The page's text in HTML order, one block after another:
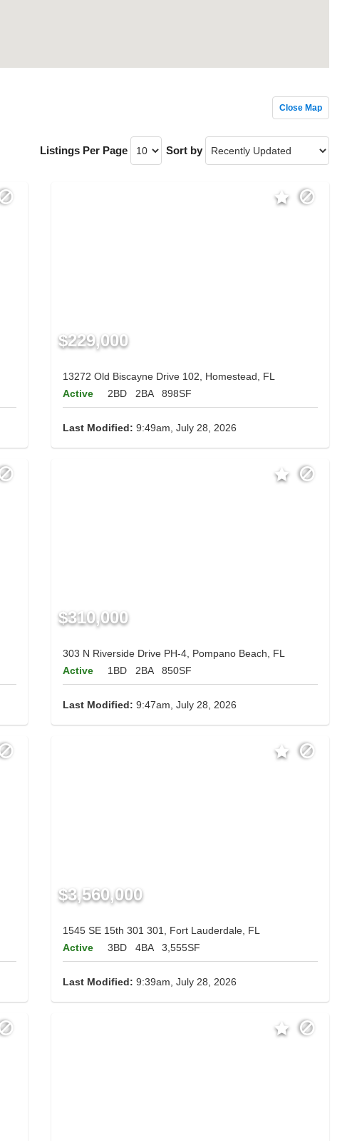
Close Map
Listings Per Page Sort by
$229,000
13272 Old Biscayne Drive 102, Homestead, FL
Active
2BD 2BA 898SF
Last Modified: 9:49am, July 28, 2026
$310,000
303 N Riverside Drive PH-4, Pompano Beach, FL
Active
1BD 2BA 850SF
Last Modified: 9:47am, July 28, 2026
$3,560,000
1545 SE 15th 301 301, Fort Lauderdale, FL
Active
3BD 4BA 3,555SF
Last Modified: 9:39am, July 28, 2026